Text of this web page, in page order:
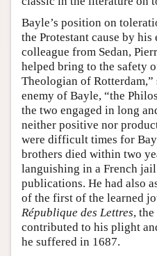
Bayle’s position on
the Protestant cause by
colleague from Sedan,
helped bring to the safety
Theologian of Rotterdam,”
enemy of Bayle, “the
the two engaged in long
neither positive nor
were difficult times for
brothers died within two
languishing in a French jail
publications. He had also
of the first of the learned
République des Lettres,
contributed to his plight
he suffered in 1687.